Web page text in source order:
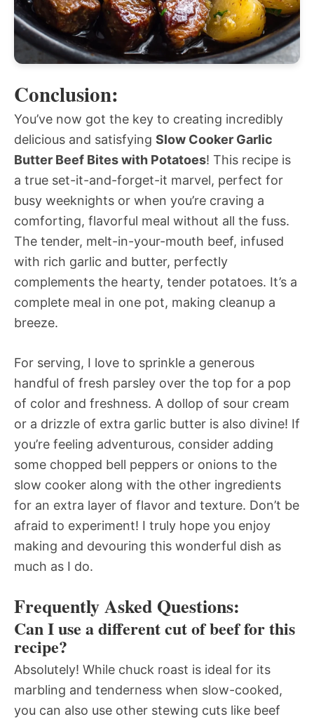
Conclusion:
You’ve now got the key to creating incredibly
delicious and satisfying Slow Cooker Garlic
Butter Beef Bites with Potatoes! This recipe is
a true set-it-and-forget-it marvel, perfect for
busy weeknights or when you’re craving a
comforting, flavorful meal without all the fuss.
The tender, melt-in-your-mouth beef, infused
with rich garlic and butter, perfectly
complements the hearty, tender potatoes. It’s a
complete meal in one pot, making cleanup a
breeze.
For serving, I love to sprinkle a generous
handful of fresh parsley over the top for a pop
of color and freshness. A dollop of sour cream
or a drizzle of extra garlic butter is also divine! If
you’re feeling adventurous, consider adding
some chopped bell peppers or onions to the
slow cooker along with the other ingredients
for an extra layer of flavor and texture. Don’t be
afraid to experiment! I truly hope you enjoy
making and devouring this wonderful dish as
much as I do.
Frequently Asked Questions:
Can I use a different cut of beef for this
recipe?
Absolutely! While chuck roast is ideal for its
marbling and tenderness when slow-cooked,
you can also use other stewing cuts like beef